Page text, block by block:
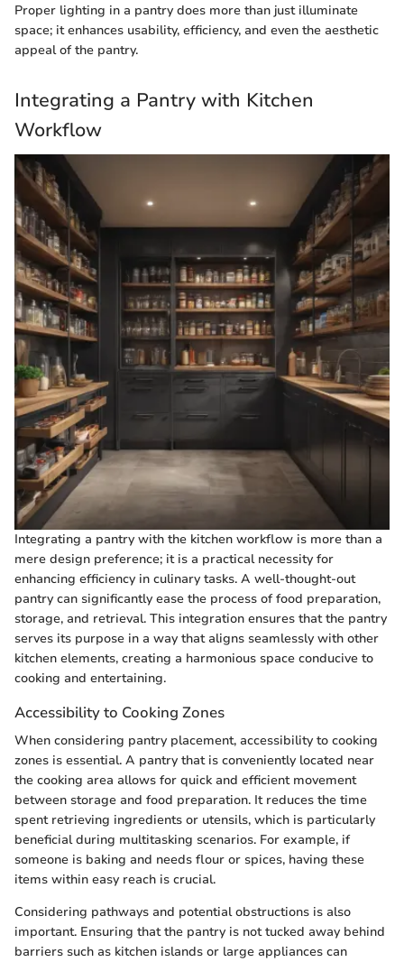
Proper lighting in a pantry does more than just illuminate
space; it enhances usability, efficiency, and even the aesthetic
appeal of the pantry.
Integrating a Pantry with Kitchen
Workflow
Integrating a pantry with the kitchen workflow is more than a
mere design preference; it is a practical necessity for
enhancing efficiency in culinary tasks. A well-thought-out
pantry can significantly ease the process of food preparation,
storage, and retrieval. This integration ensures that the pantry
serves its purpose in a way that aligns seamlessly with other
kitchen elements, creating a harmonious space conducive to
cooking and entertaining.
Accessibility to Cooking Zones
When considering pantry placement, accessibility to cooking
zones is essential. A pantry that is conveniently located near
the cooking area allows for quick and efficient movement
between storage and food preparation. It reduces the time
spent retrieving ingredients or utensils, which is particularly
beneficial during multitasking scenarios. For example, if
someone is baking and needs flour or spices, having these
items within easy reach is crucial.
Considering pathways and potential obstructions is also
important. Ensuring that the pantry is not tucked away behind
barriers such as kitchen islands or large appliances can